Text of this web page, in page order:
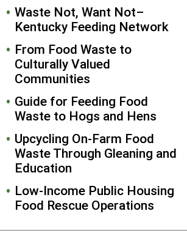
Waste Not, Want Not–
Kentucky Feeding Network
From Food Waste to
Culturally Valued
Communities
Guide for Feeding Food
Waste to Hogs and Hens
Upcycling On-Farm Food
Waste Through Gleaning and
Education
Low-Income Public Housing
Food Rescue Operations
by the
under a cooperative agreement with
, project award no. 2024-38640-42986, from
findings, conclusions, or recommendations
are those of the author(s) and should not be
official USDA or U.S. Government
SARE is subject to the
Research & Education